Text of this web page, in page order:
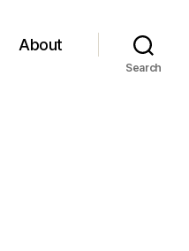
About
Search